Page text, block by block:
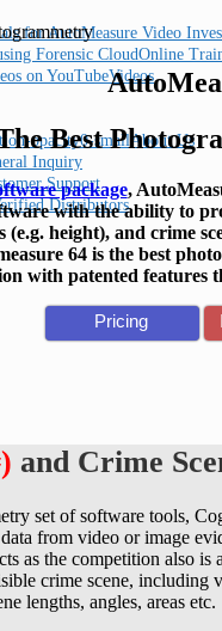
Online
Videos
About Us
Inquiry
Support
Distributors
Best
package,
with the ability to
(e.g. height), and crime
64 is the best
with patented features
Pricing
and Crime
set of software tools,
from video or image
as the competition also is
crime scene, including
lengths, angles, areas etc.